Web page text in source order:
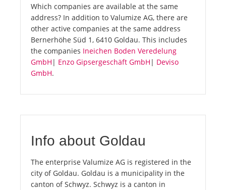
Which companies are available at the same
address? In addition to Valumize AG, there are
other active companies at the same address
Bernerhöhe Süd 1, 6410 Goldau. This includes
the companies Ineichen Boden Veredelung
GmbH | Enzo Gipsergeschäft GmbH | Deviso
GmbH.
Info about Goldau
The enterprise Valumize AG is registered in the
city of Goldau. Goldau is a municipality in the
canton of Schwyz. Schwyz is a canton in